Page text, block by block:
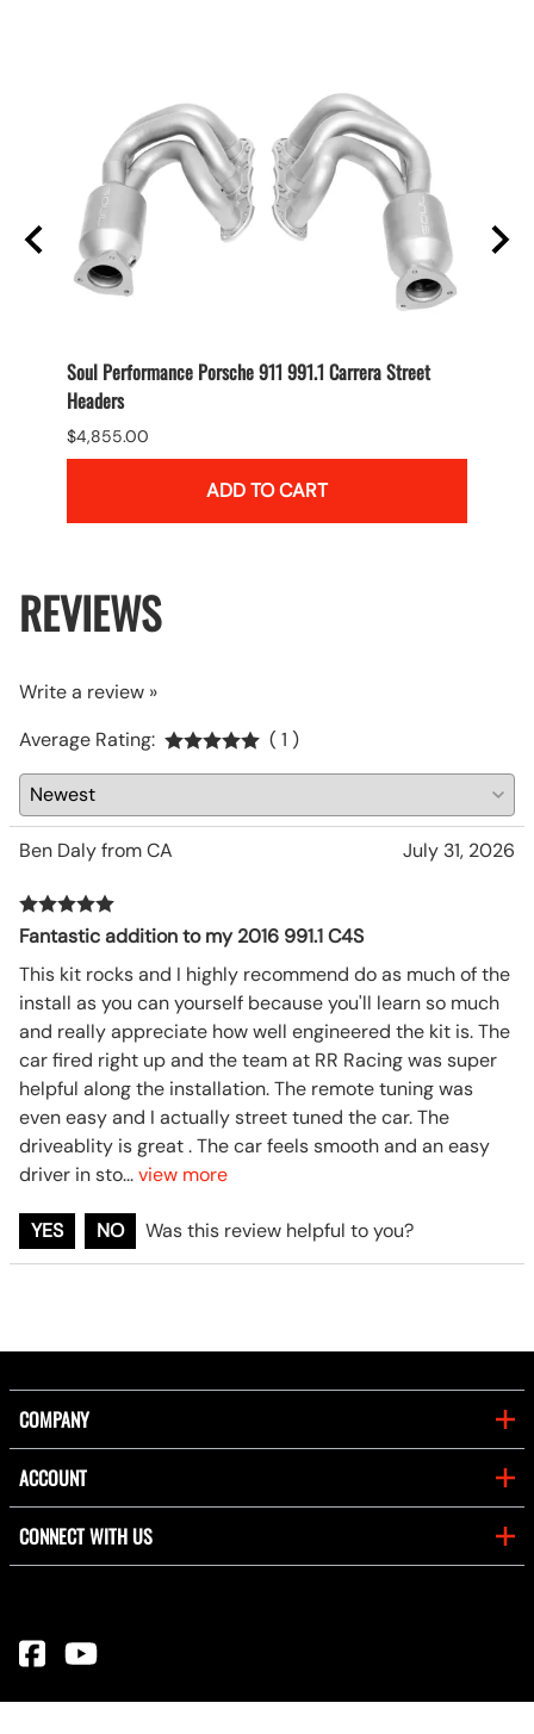
Soul Performance Porsche 911 991.1 Carrera Street
Headers
$4,855.00
ADD TO CART
REVIEWS
Write a review »
Average Rating:
( 1 )
Ben Daly from CA July 31, 2026
Fantastic addition to my 2016 991.1 C4S
This kit rocks and I highly recommend do as much of the
install as you can yourself because you'll learn so much
and really appreciate how well engineered the kit is. The
car fired right up and the team at RR Racing was super
helpful along the installation. The remote tuning was
even easy and I actually street tuned the car. The
driveablity is great . The car feels smooth and an easy
driver in sto...view more
YES NO Was this review helpful to you?
COMPANY
ACCOUNT
CONNECT WITH US